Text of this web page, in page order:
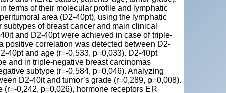
terms of their molecular profile and lymphatic
area (D2-40pt), using the lymphatic
of breast cancer and main clinical
and D2-40pt were achieved in case of triple-
positive correlation was detected between D2-
40pt and age (r=-0,533, p=0,033). D2-40pt
and in triple-negative breast carcinomas
subtype (r=-0,584, p=0,046). Analyzing
D2-40it and tumor’s grade (r=0,289, p=0,008).
0,242, p=0,026), hormone receptors ER